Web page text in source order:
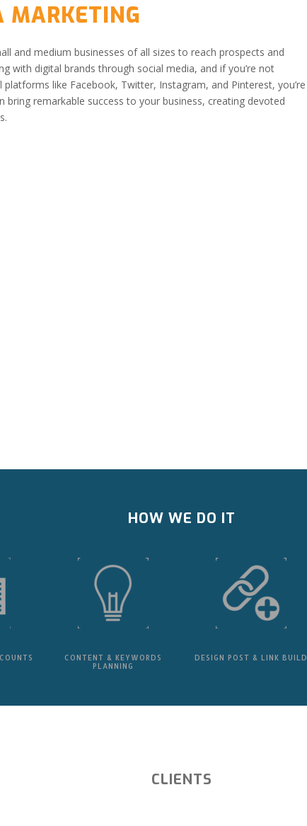
MARKETING
and medium businesses of all sizes to reach prospects and
with digital brands through social media, and if you’re not
like Facebook, Twitter, Instagram, and Pinterest, you’re
remarkable success to your business, creating devoted
HOW WE DO IT
CONTENT & KEYWORDS
PLANNING
DESIGN POST & LINK BUILD
CLIENTS